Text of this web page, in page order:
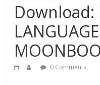
Download:
0 Comments